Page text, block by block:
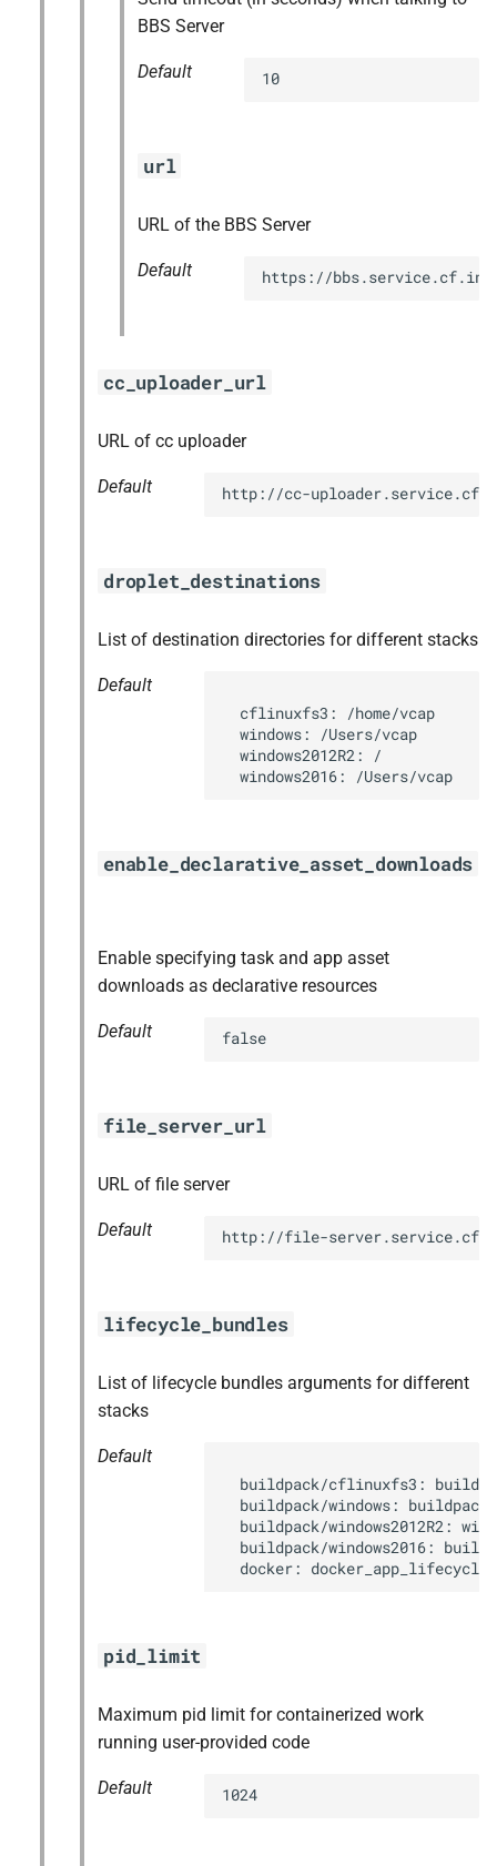
BBS Server
Default 10
url
URL of the BBS Server
Default https://
cc_uploader_url
URL of cc uploader
Default http://cc-
droplet_destinations
List of destination directories for different stacks
Default
  cflinuxfs3: /home/vcap
  windows: /Users/vcap
  windows2012R2: /
  windows2016: /Users/vcap
enable_declarative_asset_downloads
Enable specifying task and app asset
downloads as declarative resources
Default false
file_server_url
URL of file server
Default http://file-
lifecycle_bundles
List of lifecycle bundles arguments for different
stacks
Default
buildpack/cflinuxfs3:
buildpack/windows:
buildpack/windows2012R2:
buildpack/windows2016:
docker:
pid_limit
Maximum pid limit for containerized work
running user-provided code
Default 1024